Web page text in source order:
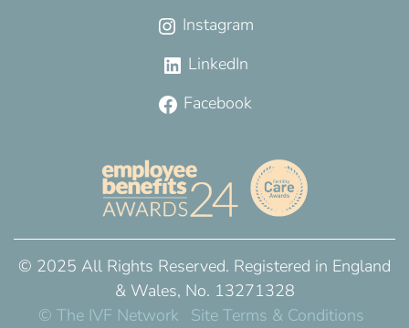
Instagram
LinkedIn
Facebook
© 2025 All Rights Reserved. Registered in England
& Wales, No. 13271328
© The IVF Network
Site Terms & Conditions